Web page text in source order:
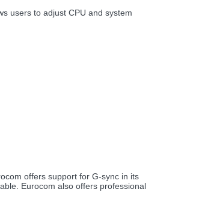
users to adjust CPU and system
offers support for G-sync in its
Eurocom also offers professional